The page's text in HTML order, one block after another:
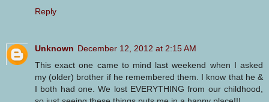
Reply
Unknown December 12, 2012 at 2:15 AM
This exact one came to mind last weekend when I asked
my (older) brother if he remembered them. I know that he &
I both had one. We lost EVERYTHING from our childhood,